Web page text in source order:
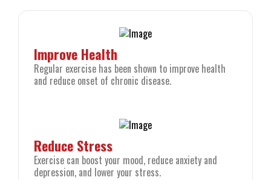
Improve Health
Regular exercise has been shown to improve health
and reduce onset of chronic disease.
Reduce Stress
Exercise can boost your mood, reduce anxiety and
depression, and lower your stress.